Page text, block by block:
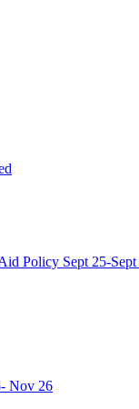
Policy Sept 25-Sept
Nov 26